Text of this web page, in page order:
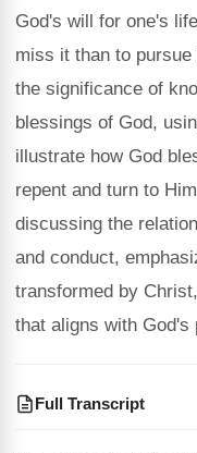
God's will for one's
miss it than to
the significance of
blessings of God,
illustrate how God
repent and turn to
discussing the
and conduct,
transformed by
that aligns with God's
Full Transcript